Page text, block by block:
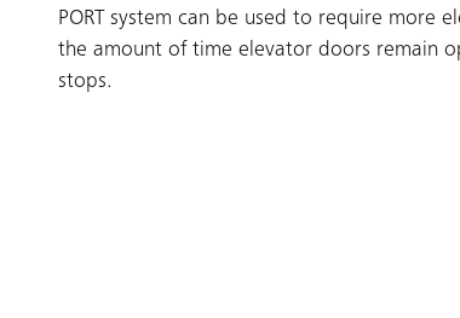
PORT system can be used to require more
the amount of time elevator doors remain
stops.